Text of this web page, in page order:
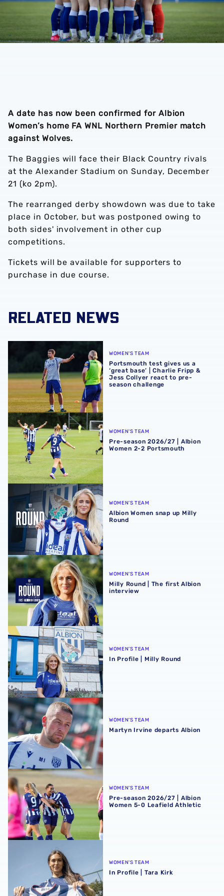
A date has now been confirmed for Albion
Women’s home FA WNL Northern Premier match
against Wolves.
The Baggies will face their Black Country rivals
at the Alexander Stadium on Sunday, December
21 (ko 2pm).
The rearranged derby showdown was due to take
place in October, but was postponed owing to
both sides' involvement in other cup
competitions.
Tickets will be available for supporters to
purchase in due course.
RELATED NEWS
Portsmouth test gives us a ‘great base’ | Charlie Fripp
WOMEN'S TEAM
Portsmouth test gives us a
‘great base’ | Charlie Fripp &
Jess Collyer react to pre-
season challenge
Pre-season 2026/27 | Albion Women 2-2 Portsmouth
WOMEN'S TEAM
Pre-season 2026/27 | Albion
Women 2-2 Portsmouth
Albion Women snap up Milly Round
WOMEN'S TEAM
Albion Women snap up Milly
Round
Milly Round | The first Albion interview
WOMEN'S TEAM
Milly Round | The first Albion
interview
In Profile | Milly Round
WOMEN'S TEAM
In Profile | Milly Round
Martyn Irvine departs Albion
WOMEN'S TEAM
Martyn Irvine departs Albion
Pre-season 2026/27 | Albion Women 5-0 Leafield Athletic
WOMEN'S TEAM
Pre-season 2026/27 | Albion
Women 5-0 Leafield Athletic
WOMEN'S TEAM
In Profile | Tara Kirk